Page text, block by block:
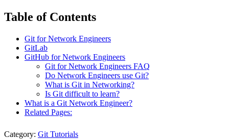
Table of Contents
Git for Network Engineers
GitLab
GitHub for Network Engineers
Git for Network Engineers FAQ
Do Network Engineers use Git?
What is Git in Networking?
Is Git difficult to learn?
What is a Git Network Engineer?
Related Pages:
Category: Git Tutorials